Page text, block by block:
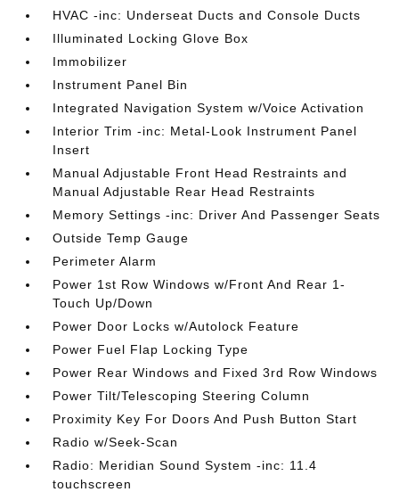
HVAC -inc: Underseat Ducts and Console Ducts
Illuminated Locking Glove Box
Immobilizer
Instrument Panel Bin
Integrated Navigation System w/Voice Activation
Interior Trim -inc: Metal-Look Instrument Panel
Insert
Manual Adjustable Front Head Restraints and
Manual Adjustable Rear Head Restraints
Memory Settings -inc: Driver And Passenger Seats
Outside Temp Gauge
Perimeter Alarm
Power 1st Row Windows w/Front And Rear 1-
Touch Up/Down
Power Door Locks w/Autolock Feature
Power Fuel Flap Locking Type
Power Rear Windows and Fixed 3rd Row Windows
Power Tilt/Telescoping Steering Column
Proximity Key For Doors And Push Button Start
Radio w/Seek-Scan
Radio: Meridian Sound System -inc: 11.4
touchscreen